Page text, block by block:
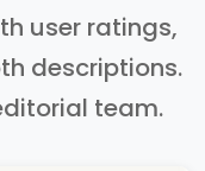
user ratings,
descriptions.
team.